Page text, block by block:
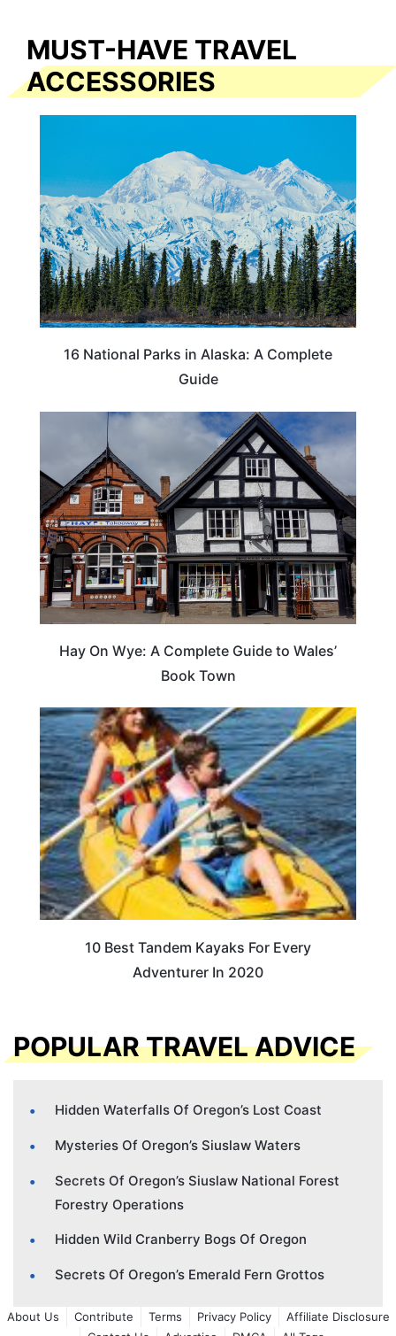
MUST-HAVE TRAVEL
ACCESSORIES
16 National Parks in Alaska: A Complete
Guide
Hay On Wye: A Complete Guide to Wales’
Book Town
10 Best Tandem Kayaks For Every
Adventurer In 2020
POPULAR TRAVEL ADVICE
Hidden Waterfalls Of Oregon’s Lost Coast
Mysteries Of Oregon’s Siuslaw Waters
Secrets Of Oregon’s Siuslaw National Forest
Forestry Operations
Hidden Wild Cranberry Bogs Of Oregon
Secrets Of Oregon’s Emerald Fern Grottos
About Us Contribute Terms Privacy Policy
Affiliate Disclosure